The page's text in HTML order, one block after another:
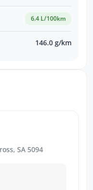
6.4 L/100km
146.0 g/km
SA 5094